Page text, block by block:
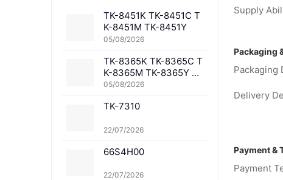
Supply
Packaging
Packaging
Delivery
Payment &
Payment
TK-8451K TK-8451C T
K-8451M TK-8451Y
05/08/2026
TK-8365K TK-8365C T
K-8365M TK-8365Y TK
-8367K TK-8367C TK-
369K TK-8369C TK-83
1K TK-8361C TK-8361
05/08/2026
TK-7310
22/07/2026
66S4H00
22/07/2026